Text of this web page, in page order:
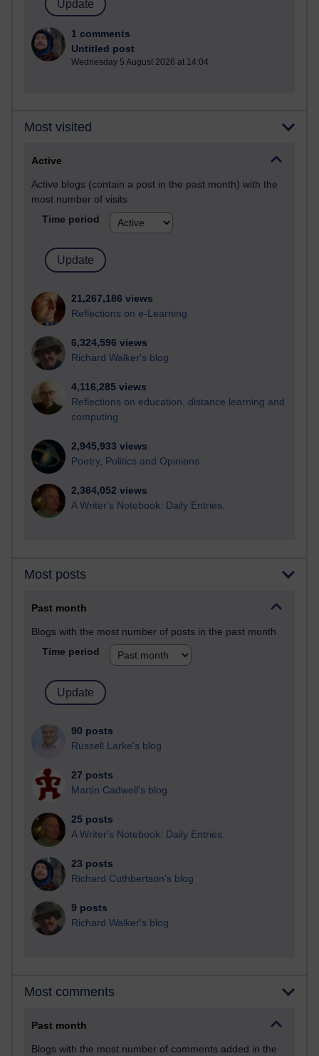
1 comments
Untitled post
Wednesday 5 August 2026 at 14:04
Most visited
Active
Active blogs (contain a post in the past month) with the
most number of visits
Time period
21,267,186 views
Reflections on e-Learning
6,324,596 views
Richard Walker's blog
4,116,285 views
Reflections on education, distance learning and
computing
2,945,933 views
Poetry, Politics and Opinions
2,364,052 views
A Writer's Notebook: Daily Entries.
Most posts
Past month
Blogs with the most number of posts in the past month
Time period
90 posts
Russell Larke's blog
27 posts
Martin Cadwell's blog
25 posts
A Writer's Notebook: Daily Entries.
23 posts
Richard Cuthbertson's blog
9 posts
Richard Walker's blog
Most comments
Past month
Blogs with the most number of comments added in the